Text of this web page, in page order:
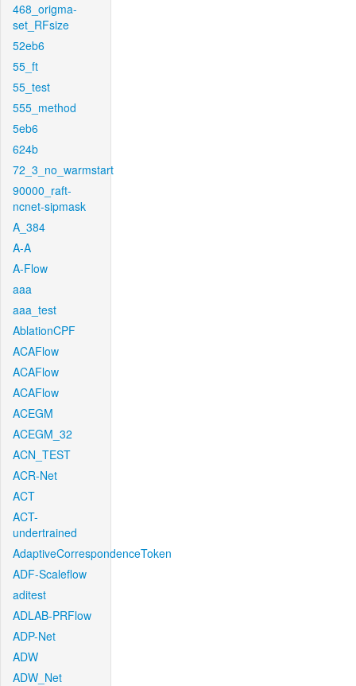
468_origma-
set_RFsize
52eb6
55_ft
55_test
555_method
5eb6
624b
72_3_no_warmstart
90000_raft-
ncnet-sipmask
A_384
A-A
A-Flow
aaa
aaa_test
AblationCPF
ACAFlow
ACAFlow
ACAFlow
ACEGM
ACEGM_32
ACN_TEST
ACR-Net
ACT
ACT-
undertrained
AdaptiveCorrespondenceToken
ADF-Scaleflow
aditest
ADLAB-PRFlow
ADP-Net
ADW
ADW_Net